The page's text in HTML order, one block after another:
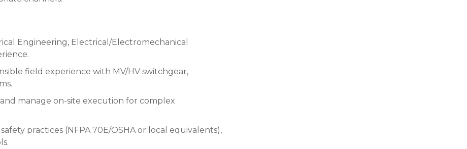
Engineering, Electrical/Electromechanical
field experience with MV/HV switchgear,
manage on-site execution for complex
practices (NFPA 70E/OSHA or local equivalents),